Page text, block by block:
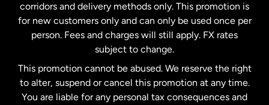
Malaysia
Netherlands
New Zealand
corridors and delivery methods only. This promotion is
for new customers only and can only be used once per
person. Fees and charges will still apply. FX rates
subject to change.
This promotion cannot be abused. We reserve the right
to alter, suspend or cancel this promotion at any time.
You are liable for any personal tax consequences and